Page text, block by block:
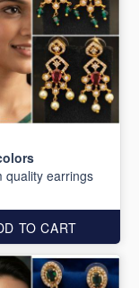
quality earrings
TO CART